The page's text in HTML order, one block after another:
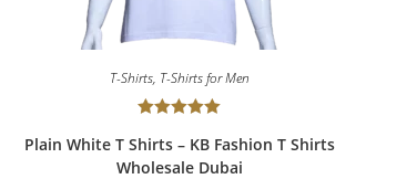
T-Shirts, T-Shirts for Men
out of 5
Plain White T Shirts – KB Fashion T Shirts
Wholesale Dubai